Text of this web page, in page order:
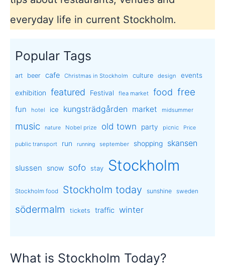
everyday life in current Stockholm.
Popular Tags
art beer cafe Christmas in Stockholm culture design events
exhibition featured Festival flea market food free
fun hotel ice kungsträdgården market midsummer
music nature Nobel prize old town party picnic Price
public transport run running september shopping skansen
slussen snow sofo stay Stockholm
Stockholm food Stockholm today sunshine sweden
södermalm tickets traffic winter
What is Stockholm Today?